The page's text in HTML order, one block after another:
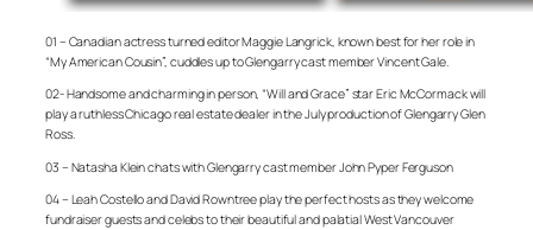
01 – Canadian actress turned editor Maggie Langrick, known best for her role in
“My American Cousin”, cuddles up to Glengarry cast member Vincent Gale.
02- Handsome and charming in person, “Will and Grace” star Eric McCormack will
play a ruthless Chicago real estate dealer in the July production of Glengarry Glen
Ross.
03 – Natasha Klein chats with Glengarry cast member John Pyper Ferguson
04 – Leah Costello and David Rowntree play the perfect hosts as they welcome
fundraiser guests and celebs to their beautiful and palatial West Vancouver